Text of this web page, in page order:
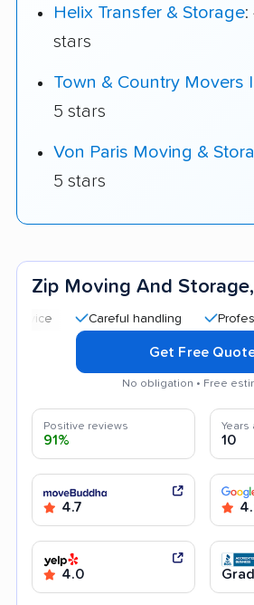
Helix Transfer & Storage:
stars
Town & Country Movers
5 stars
Von Paris Moving &
5 stars
Zip Moving And
Careful handling Professional
Get Free
No obligation • Free
Positive reviews
91%
Years
10
4.7
4.0